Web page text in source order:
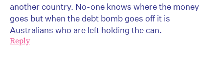
another country. No-one knows where the money
goes but when the debt bomb goes off it is
Australians who are left holding the can.
Reply